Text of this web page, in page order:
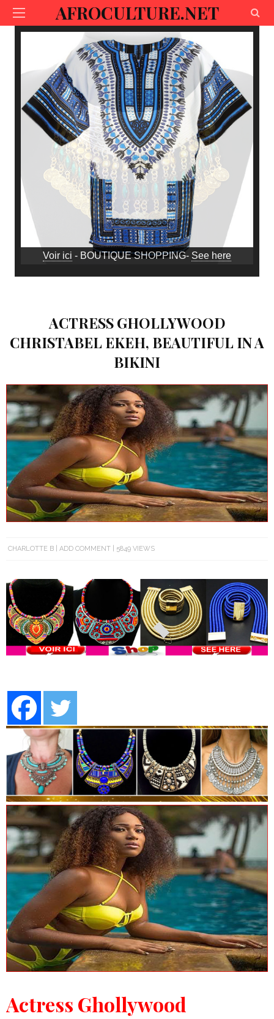
AFROCULTURE.NET
Voir ici - BOUTIQUE SHOPPING- See here
ACTRESS GHOLLYWOOD
CHRISTABEL EKEH, BEAUTIFUL IN A
BIKINI
CHARLOTTE B ADD COMMENT 5849 VIEWS
Actress Ghollywood